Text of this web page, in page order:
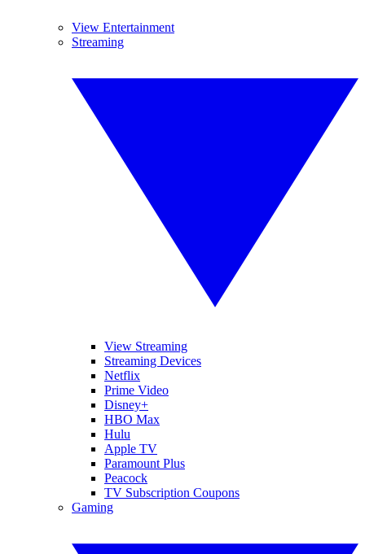
View Entertainment
Streaming
View Streaming
Streaming Devices
Netflix
Prime Video
Disney+
HBO Max
Hulu
Apple TV
Paramount Plus
Peacock
TV Subscription Coupons
Gaming